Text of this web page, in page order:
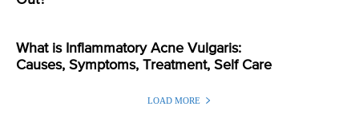
What is Inflammatory Acne Vulgaris:
Causes, Symptoms, Treatment, Self Care
LOAD MORE